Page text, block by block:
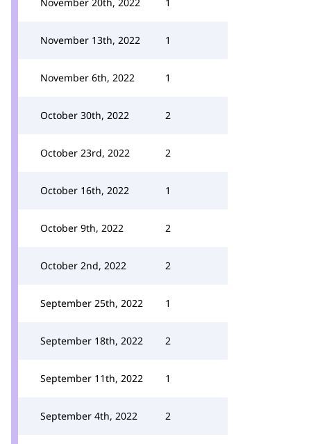
November 13th, 2022 1
November 6th, 2022 1
October 30th, 2022 2
October 23rd, 2022 2
October 16th, 2022 1
October 9th, 2022 2
October 2nd, 2022 2
September 25th, 2022 1
September 18th, 2022 2
September 11th, 2022 1
September 4th, 2022 2